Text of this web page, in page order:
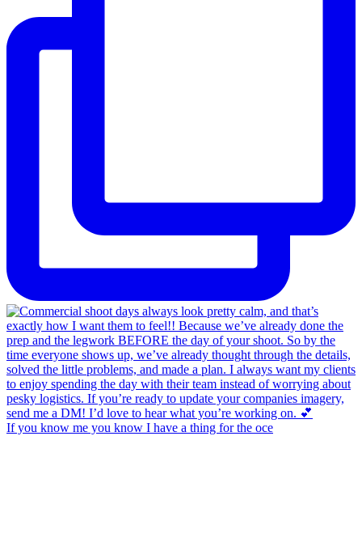
If you know me you know I have a thing for the oce